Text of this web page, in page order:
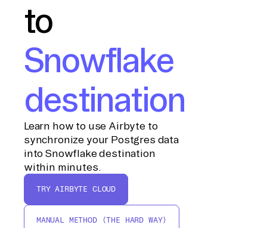
to
Snowflake
destination
Learn how to use Airbyte to
synchronize your Postgres data
into Snowflake destination
within minutes.
TRY AIRBYTE CLOUD
MANUAL METHOD (THE HARD WAY)